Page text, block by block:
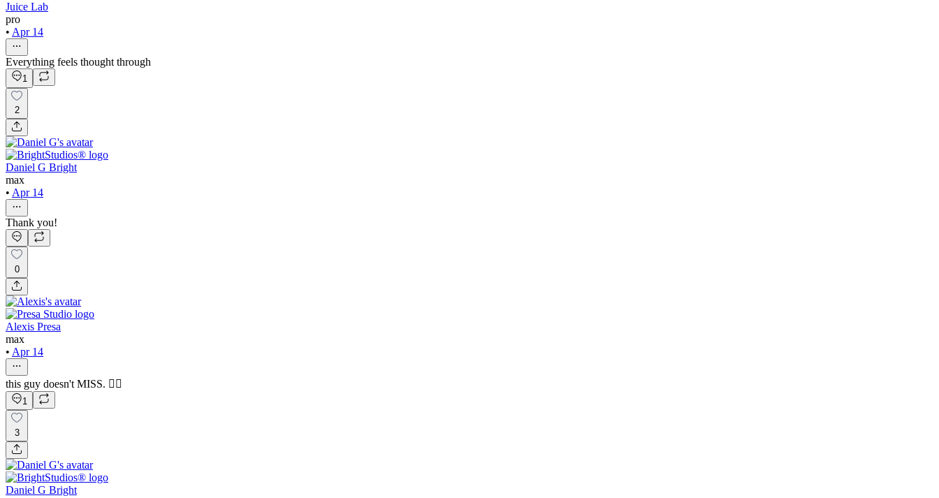
Juice Lab
pro
• Apr 14
Everything feels thought through
1
2
Daniel G Bright
max
• Apr 14
Thank you!
0
Alexis Presa
max
• Apr 14
this guy doesn't MISS. 😮‍💨
1
3
Daniel G Bright